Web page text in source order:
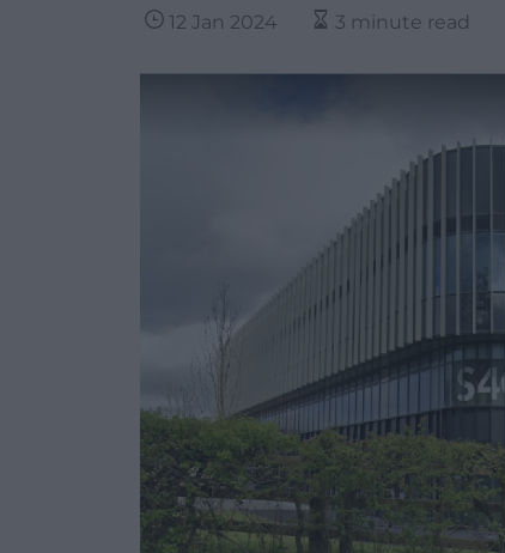
12 Jan 2024 3 minute read